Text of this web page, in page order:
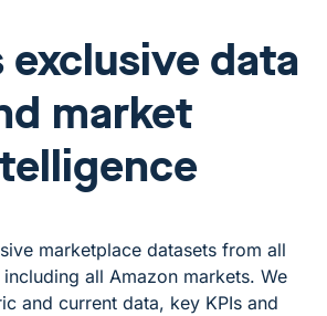
exclusive data
market
marketplace datasets from all
all Amazon markets. We
and current data, key KPIs and